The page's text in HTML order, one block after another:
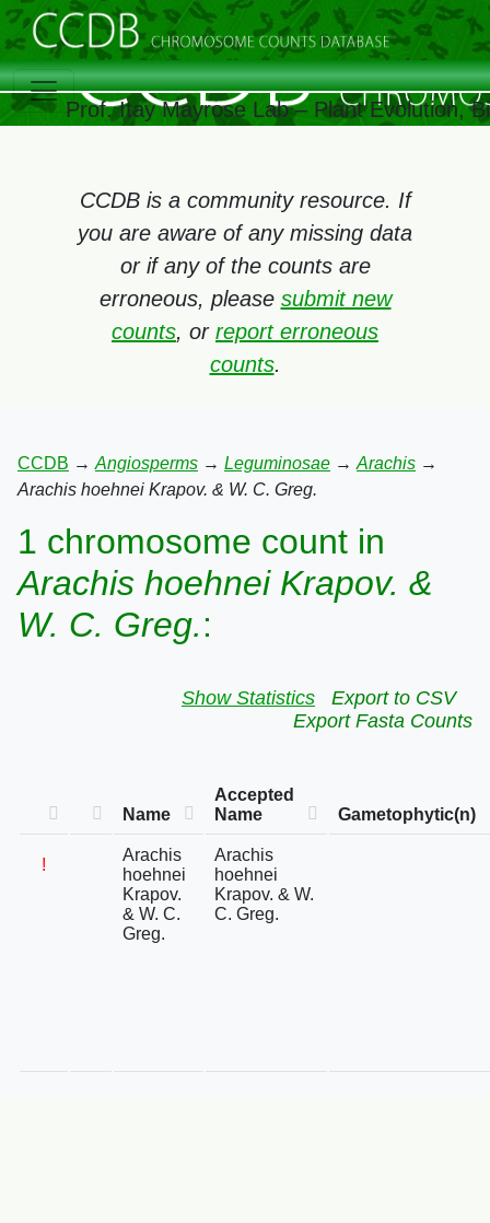
Prof. Itay Mayrose Lab – Plant Evolution,
CCDB is a community resource. If
you are aware of any missing data
or if any of the counts are
erroneous, please submit new
counts, or report erroneous
counts.
CCDB → Angiosperms → Leguminosae → Arachis →
Arachis hoehnei Krapov. & W. C. Greg.
1 chromosome count in
Arachis hoehnei Krapov. &
W. C. Greg.:
Show Statistics
Export to CSV
Export Fasta Counts
Name
Accepted
Name
Gametophytic(n)
!
Arachis
hoehnei
Krapov.
& W. C.
Greg.
Arachis
hoehnei
Krapov. & W.
C. Greg.